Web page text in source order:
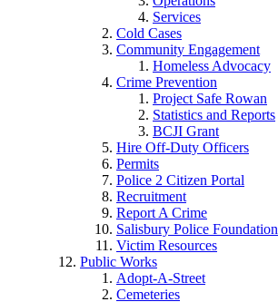
Services
Cold Cases
Community Engagement
Homeless Advocacy
Crime Prevention
Project Safe Rowan
Statistics and Reports
BCJI Grant
Hire Off-Duty Officers
Permits
Police 2 Citizen Portal
Recruitment
Report A Crime
Salisbury Police Foundation
Victim Resources
Public Works
Adopt-A-Street
Cemeteries